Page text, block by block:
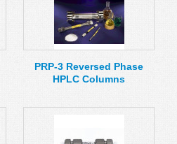
PRP-3 Reversed Phase
HPLC Columns